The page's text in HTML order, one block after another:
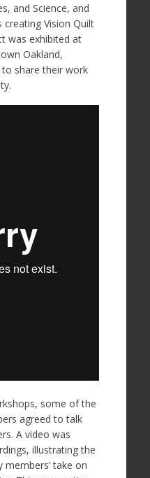
and Science, and
Vision Quilt
was exhibited at
Oakland,
share their work
some of the
agreed to talk
A video was
illustrating the
members’ take on